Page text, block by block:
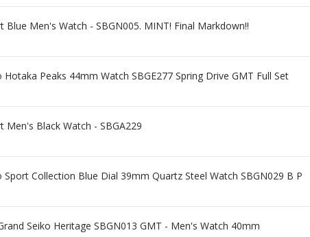
Blue Men's Watch - SBGN005. MINT! Final Markdown!!
Hotaka Peaks 44mm Watch SBGE277 Spring Drive GMT Full Set
Men's Black Watch - SBGA229
Sport Collection Blue Dial 39mm Quartz Steel Watch SBGN029 B P
Seiko Heritage SBGN013 GMT - Men's Watch 40mm